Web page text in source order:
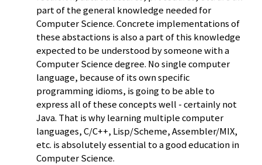
part of the general knowledge needed for
Computer Science. Concrete implementations of
these abstactions is also a part of this knowledge
expected to be understood by someone with a
Computer Science degree. No single computer
language, because of its own specific
programming idioms, is going to be able to
express all of these concepts well - certainly not
Java. That is why learning multiple computer
languages, C/C++, Lisp/Scheme, Assembler/MIX,
etc. is absolutely essential to a good education in
Computer Science.